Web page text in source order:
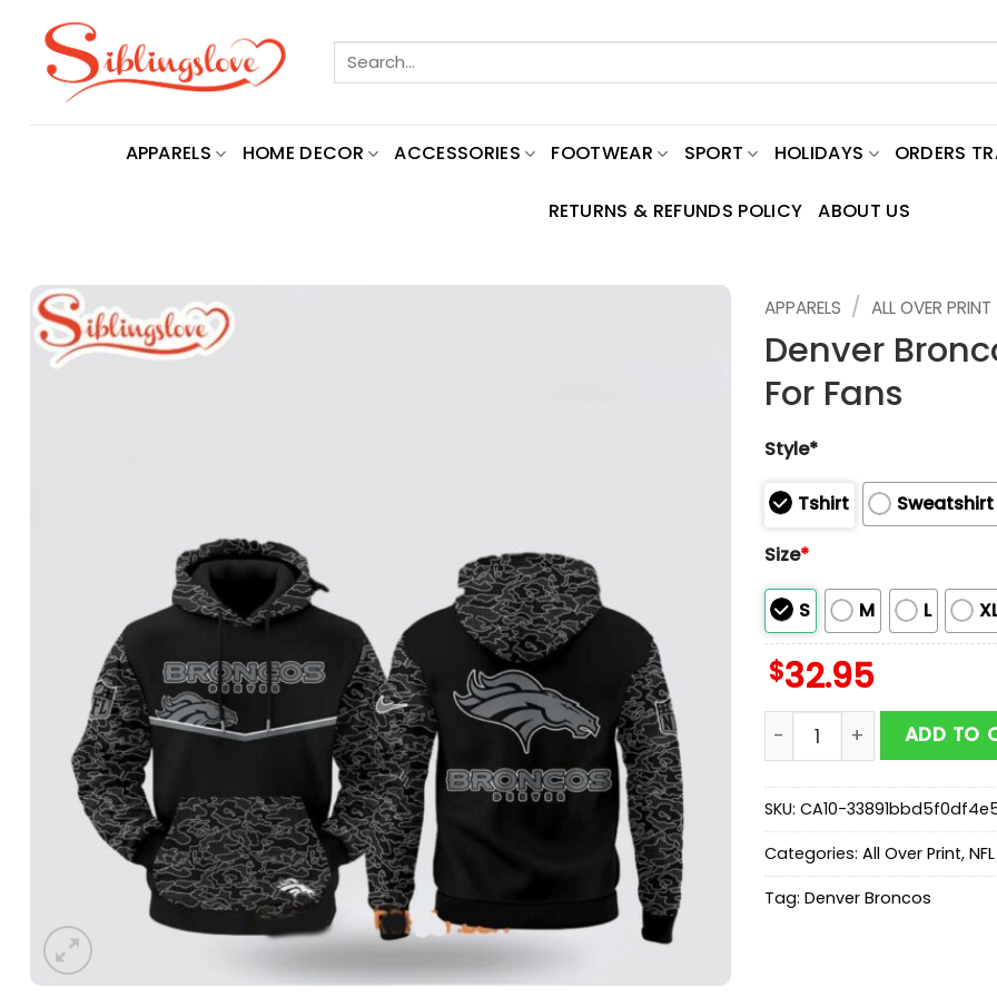
content
Search
for:
APPARELS HOME DECOR ACCESSORIES FOOTWEAR SPORT HOLIDAYS ORDERS
RETURNS & REFUNDS POLICY ABOUT US
APPARELS / ALL OVER PRINT
Denver
For Fans
Style*
Tshirt Sweatshirt
Size*
S M L
$32.95
Denver Broncos xADD TO
SKU: CA10-
Categories: All Over Print,
Tag: Denver Broncos